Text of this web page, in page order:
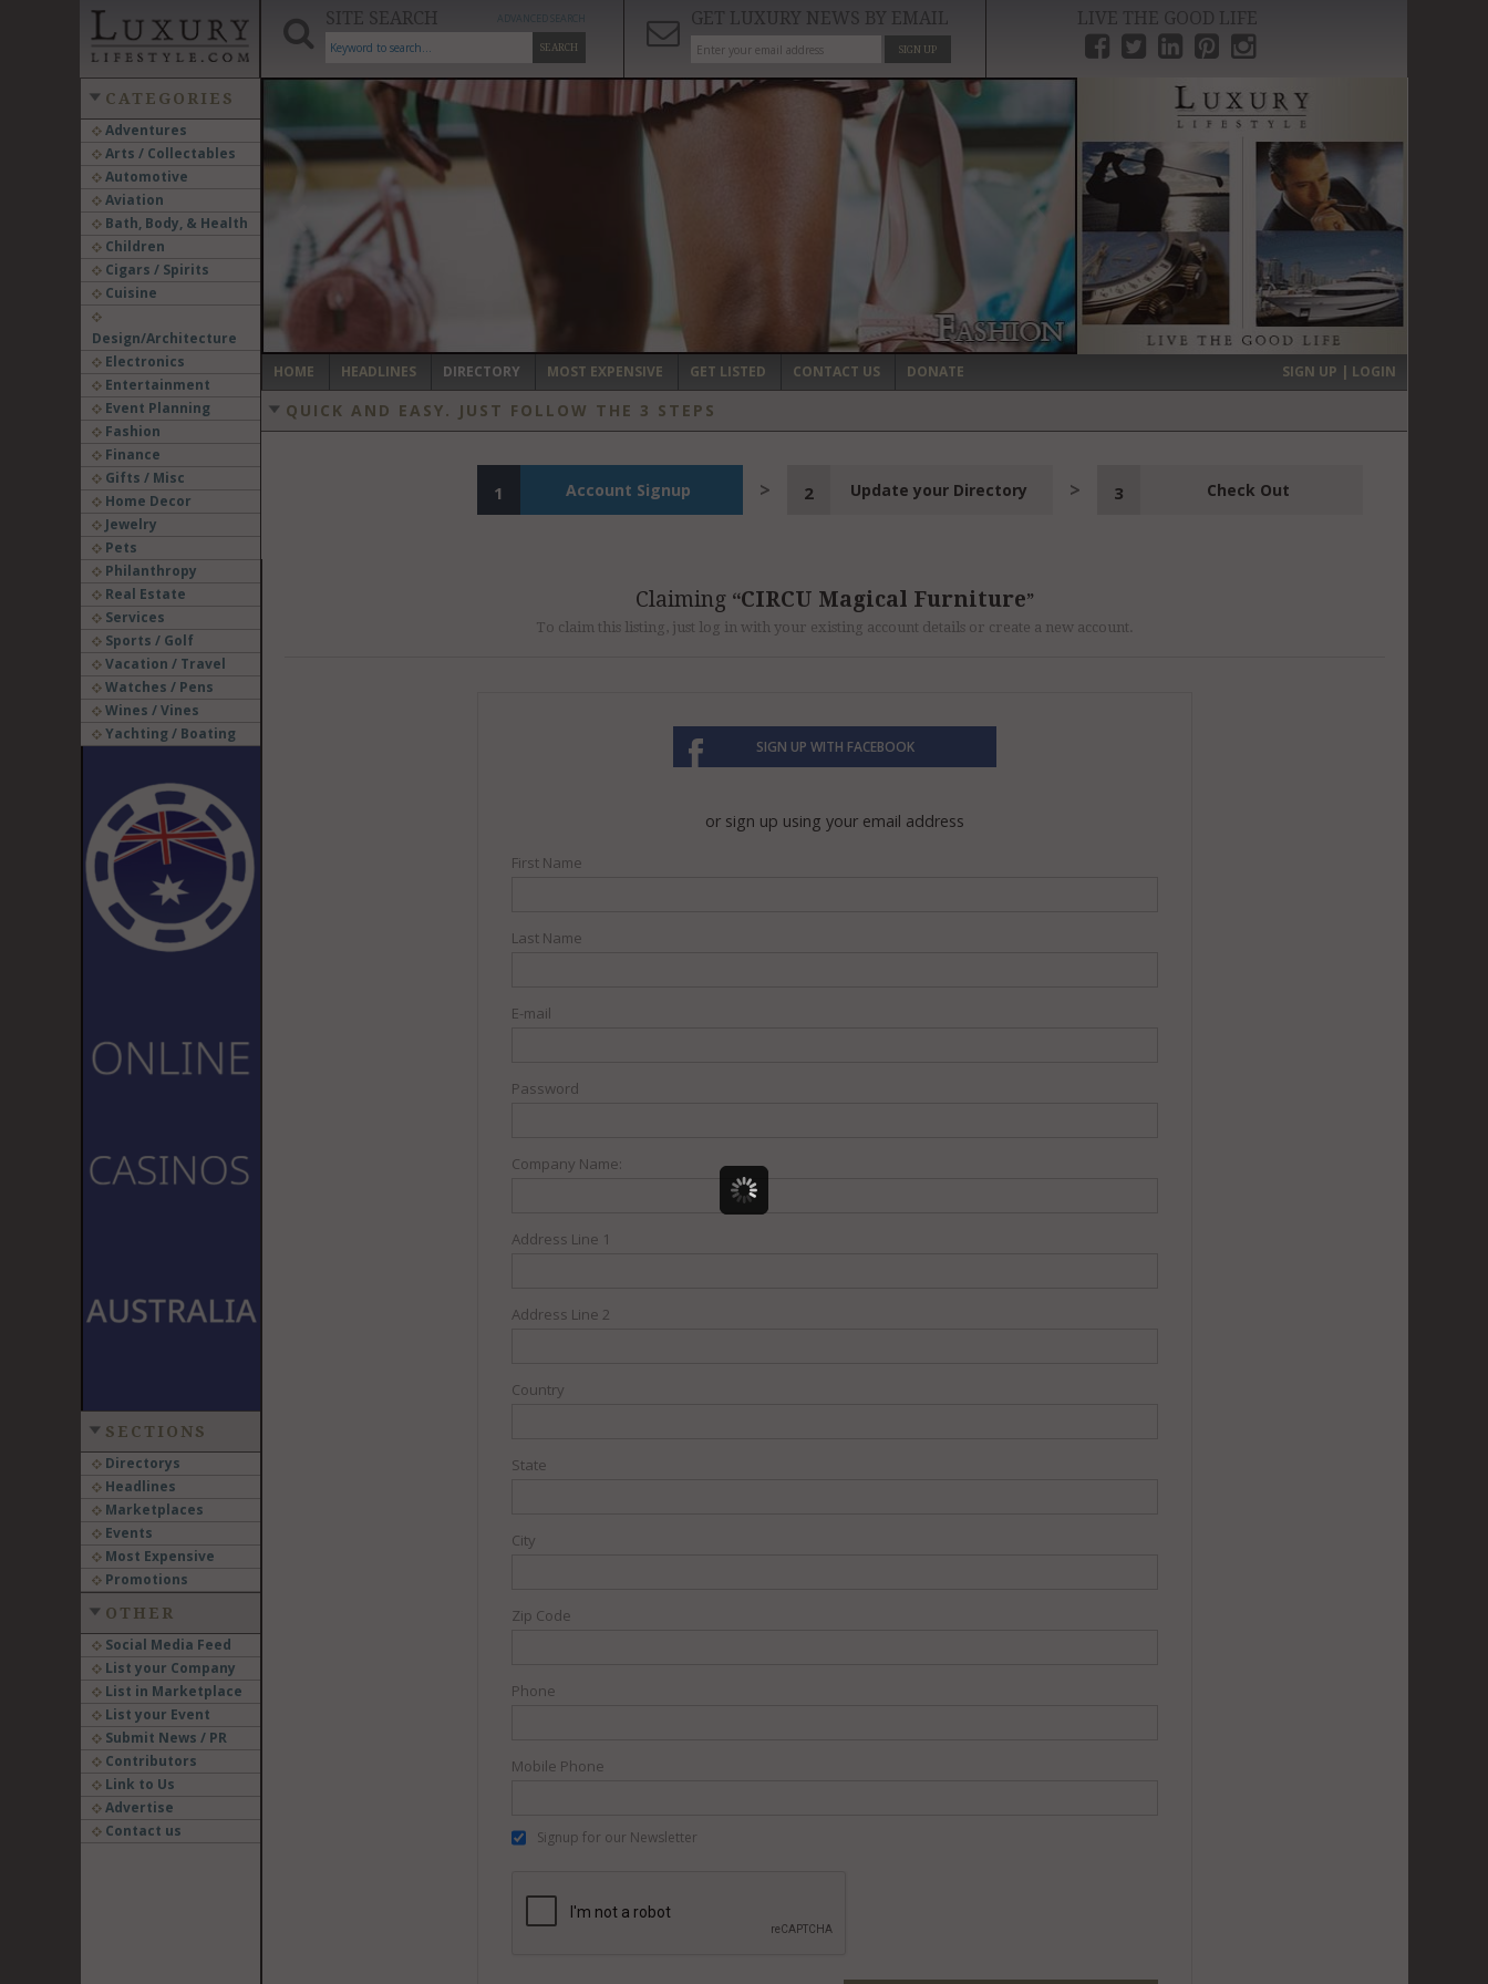
SITE SEARCH
SEARCH
GET LUXURY NEWS BY EMAIL
SIGN UP
LIVE THE GOOD LIFE
CATEGORIES
Adventures
Arts / Collectables
Automotive
Aviation
Bath, Body, & Health
Children
Cigars / Spirits
Cuisine
Design/Architecture
Electronics
Entertainment
Event Planning
Fashion
Finance
Gifts / Misc
Home Decor
Jewelry
Pets
Philanthropy
Real Estate
Services
Sports / Golf
Vacation / Travel
Watches / Pens
Wines / Vines
Yachting / Boating
SECTIONS
Directorys
Headlines
Marketplaces
Events
Most Expensive
Promotions
OTHER
Social Media Feed
List your Company
List in Marketplace
List your Event
Submit News / PR
Contributors
Link to Us
Advertise
Contact us
‹ ›
HOME HEADLINES DIRECTORY MOST EXPENSIVE GET LISTED CONTACT US DONATE SIGN UP | LOGIN
QUICK AND EASY. JUST FOLLOW THE 3 STEPS
3 Check Out
2 Update your Directory
1 Account Signup
Claiming CIRCU Magical Furniture
To claim this listing, just log in with your existing account details or create a new account.
SIGN UP WITH FACEBOOK
or sign up using your email address
First Name
Last Name
E-mail
Password
Company Name:
Address Line 1
Address Line 2
Country
State
City
Zip Code
Phone
Mobile Phone
Signup for our Newsletter